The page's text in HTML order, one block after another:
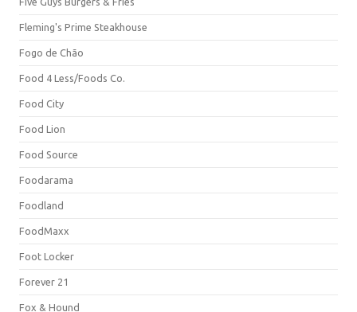
Fleming's Prime Steakhouse
Fogo de Chão
Food 4 Less/Foods Co.
Food City
Food Lion
Food Source
Foodarama
Foodland
FoodMaxx
Foot Locker
Forever 21
Fox & Hound